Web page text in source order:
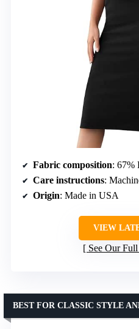
Fabric composition: 67%
Care instructions:
Origin: Made in USA
VIEW
See Our
BEST FOR CLASSIC STYLE